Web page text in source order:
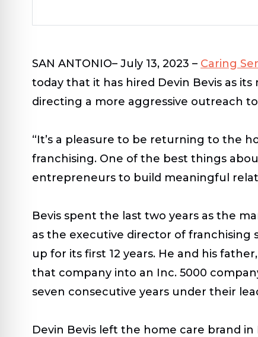
SAN ANTONIO– July 13, 2023 – Caring
today that it has hired Devin Bevis as
directing a more aggressive outreach
“It’s a pleasure to be returning to the
franchising. One of the best things
entrepreneurs to build meaningful
Bevis spent the last two years as the
as the executive director of
up for its first 12 years. He and his
that company into an Inc. 5000
seven consecutive years under their
Devin Bevis left the home care brand